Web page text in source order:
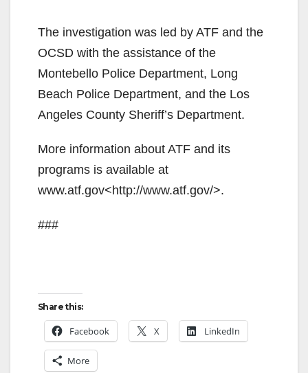
The investigation was led by ATF and the
OCSD with the assistance of the
Montebello Police Department, Long
Beach Police Department, and the Los
Angeles County Sheriff’s Department.
More information about ATF and its
programs is available at
www.atf.gov<http://www.atf.gov/>.
###
Share this:
Facebook X LinkedIn
More